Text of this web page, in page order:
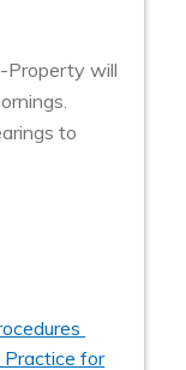
Property will
to
Practice for